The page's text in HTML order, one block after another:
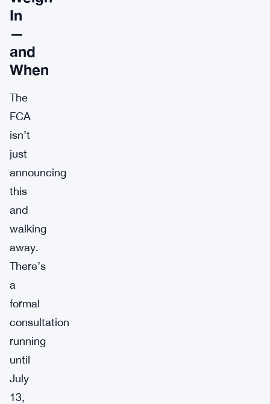
In
—
and
When
The
FCA
isn’t
just
announcing
this
and
walking
away.
There’s
a
formal
consultation
running
until
July
13,